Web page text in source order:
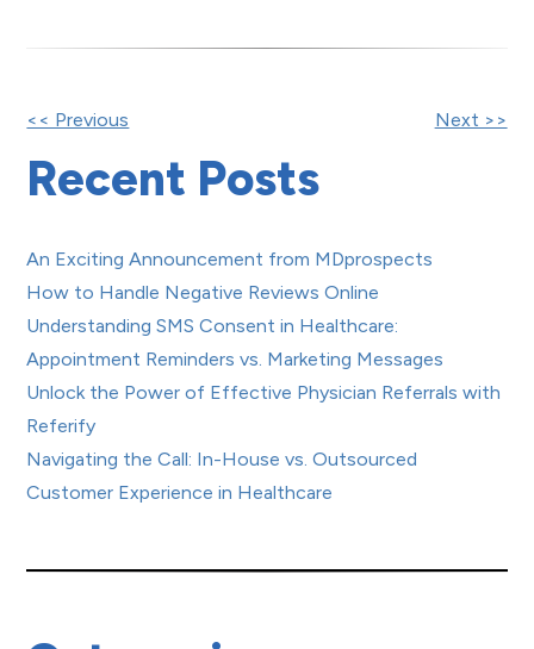
Other
Posts
<< Previous Next >>
Recent Posts
An Exciting Announcement from MDprospects
How to Handle Negative Reviews Online
Understanding SMS Consent in Healthcare:
Appointment Reminders vs. Marketing Messages
Unlock the Power of Effective Physician Referrals with
Referify
Navigating the Call: In-House vs. Outsourced
Customer Experience in Healthcare